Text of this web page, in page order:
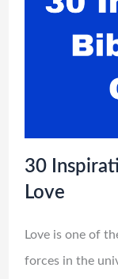
30
Love
Love is one of
forces in the